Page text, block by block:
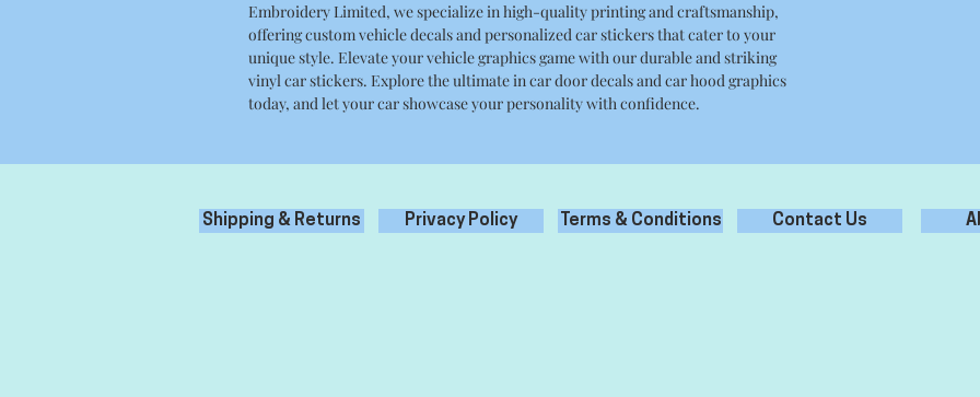
Embroidery Limited, we specialize in high-quality printing and craftsmanship,
offering custom vehicle decals and personalized car stickers that cater to your
unique style. Elevate your vehicle graphics game with our durable and striking
vinyl car stickers. Explore the ultimate in car door decals and car hood graphics
today, and let your car showcase your personality with confidence.
Shipping & Returns Privacy Policy Terms & Conditions Contact Us